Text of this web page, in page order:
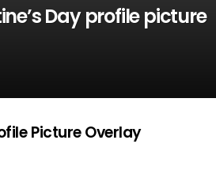
Day profile picture
Picture Overlay